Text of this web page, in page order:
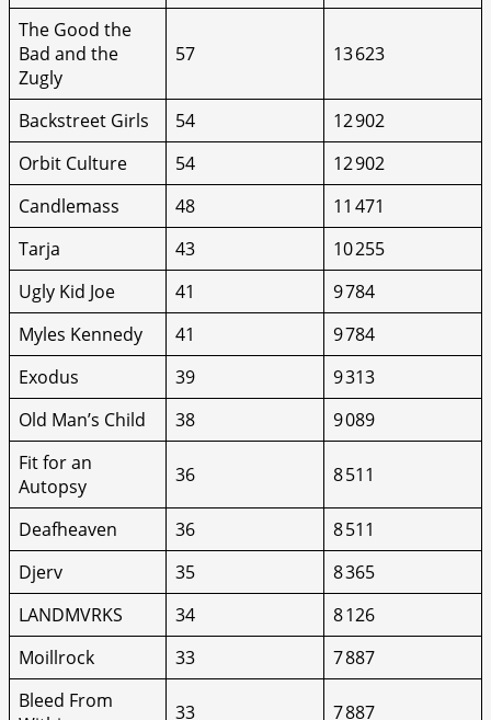
The Good the
Bad and the
Zugly
57 13 623
Backstreet Girls 54
12 902
Orbit Culture
54
12 902
Candlemass
48
11 471
Tarja
43
10 255
Ugly Kid Joe
41
9 784
Myles Kennedy
41
9 784
Exodus
39
9 313
Old Man’s Child
38
9 089
Fit for an
Autopsy
36 8 511
Deafheaven 36
8 511
Djerv
35
8 365
LANDMVRKS
34
8 126
Moillrock
33
7 887
Bleed From
33 7 887